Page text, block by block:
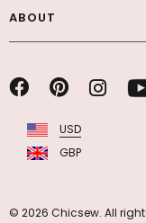
ABOUT
USD
GBP
© 2026 Chicsew. All